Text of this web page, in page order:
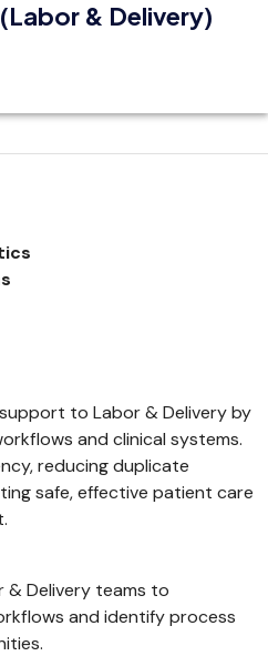
& Delivery)
to Labor & Delivery by
and clinical systems.
reducing duplicate
safe, effective patient care
& Delivery teams to
and identify process